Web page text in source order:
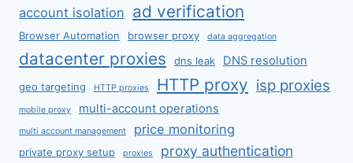
account isolation ad verification
Browser Automation browser proxy data aggregation
datacenter proxies dns leak DNS resolution
geo targeting HTTP proxies HTTP proxy isp proxies
mobile proxy multi-account operations
multi account management price monitoring
private proxy setup proxies proxy authentication